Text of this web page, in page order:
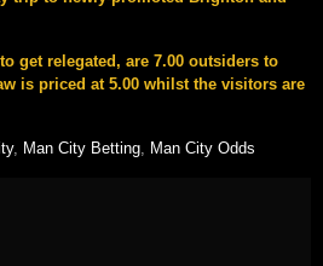
get relegated, are 7.00 outsiders to
is priced at 5.00 whilst the visitors are
, Man City Betting Man City Odds